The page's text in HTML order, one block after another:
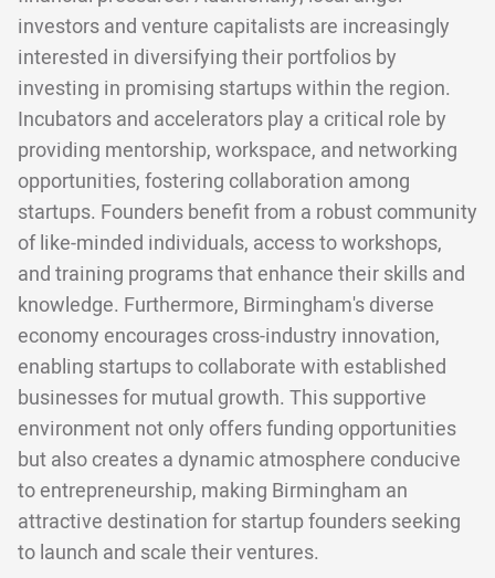
investors and venture capitalists are increasingly
interested in diversifying their portfolios by
investing in promising startups within the region.
Incubators and accelerators play a critical role by
providing mentorship, workspace, and networking
opportunities, fostering collaboration among
startups. Founders benefit from a robust community
of like-minded individuals, access to workshops,
and training programs that enhance their skills and
knowledge. Furthermore, Birmingham's diverse
economy encourages cross-industry innovation,
enabling startups to collaborate with established
businesses for mutual growth. This supportive
environment not only offers funding opportunities
but also creates a dynamic atmosphere conducive
to entrepreneurship, making Birmingham an
attractive destination for startup founders seeking
to launch and scale their ventures.